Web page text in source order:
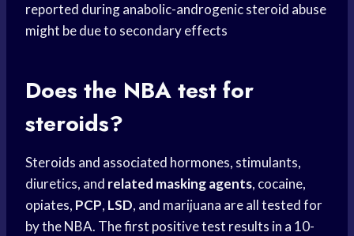
reported during anabolic-androgenic steroid abuse
might be due to secondary effects
Does the NBA test for
steroids?
Steroids and associated hormones, stimulants,
diuretics, and related masking agents, cocaine,
opiates, PCP, LSD, and marijuana are all tested for
by the NBA. The first positive test results in a 10-